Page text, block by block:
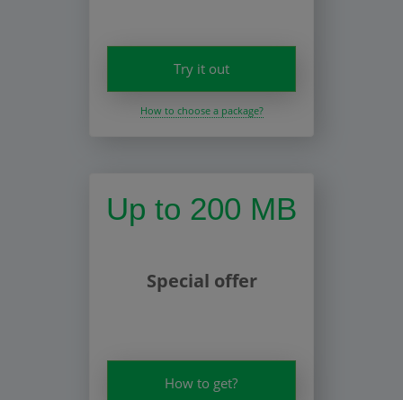
Try it out
How to choose a package?
Up to 200 MB
Special offer
How to get?